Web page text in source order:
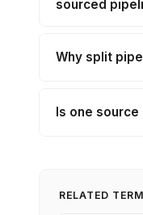
sourced
Why split
Is one
RELATED